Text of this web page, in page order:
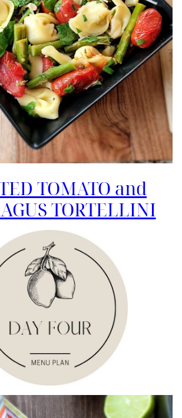
TOMATO and
TORTELLINI